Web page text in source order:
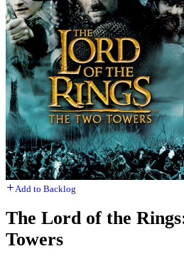
Add to Backlog
The Lord of the
Towers